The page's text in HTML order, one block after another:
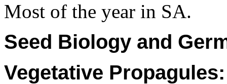
Most of the year in SA.
Seed Biology and
Vegetative Propagules: